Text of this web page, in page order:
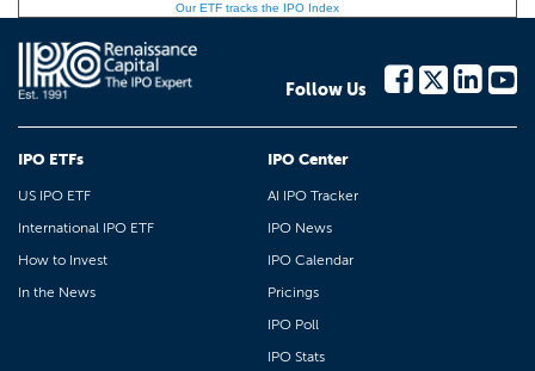
Our ETF tracks the IPO Index
Follow Us
IPO ETFs
US IPO ETF
International IPO ETF
How to Invest
In the News
IPO Center
AI IPO Tracker
IPO News
IPO Calendar
Pricings
IPO Poll
IPO Stats